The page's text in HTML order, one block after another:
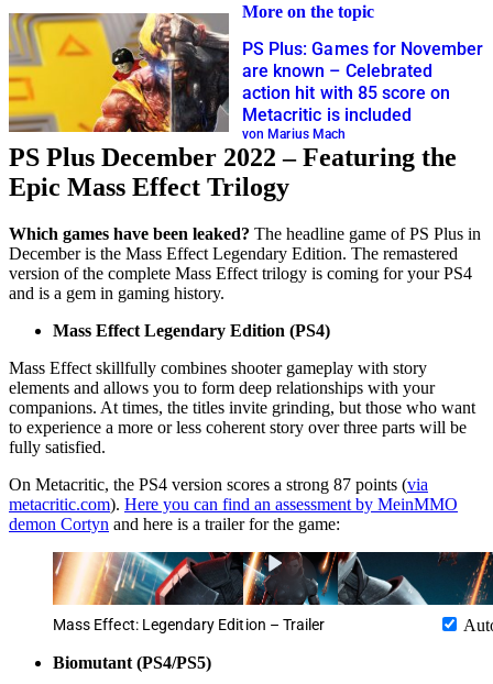
More on the topic
PS Plus: Games for November
are known – Celebrated
action hit with 85 score on
Metacritic is included
von Marius Mach
PS Plus December 2022 – Featuring the
Epic Mass Effect Trilogy
Which games have been leaked? The headline game of PS Plus in
December is the Mass Effect Legendary Edition. The remastered
version of the complete Mass Effect trilogy is coming for your PS4
and is a gem in gaming history.
Mass Effect Legendary Edition (PS4)
Mass Effect skillfully combines shooter gameplay with story
elements and allows you to form deep relationships with your
companions. At times, the titles invite grinding, but those who want
to experience a more or less coherent story over three parts will be
fully satisfied.
On Metacritic, the PS4 version scores a strong 87 points (via
metacritic.com). Here you can find an assessment by MeinMMO
demon Cortyn and here is a trailer for the game:
Mass Effect: Legendary Edition – Trailer
Biomutant (PS4/PS5)